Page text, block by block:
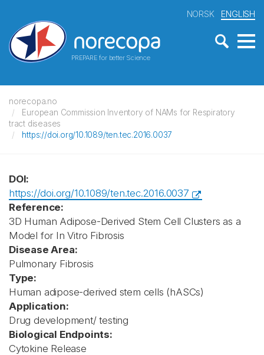
PREPARE for better Science
NORSK ENGLISH
norecopa.no
European Commission Inventory of NAMs for Respiratory
tract diseases
https://doi.org/10.1089/ten.tec.2016.0037
DOI:
https://doi.org/10.1089/ten.tec.2016.0037
Reference:
3D Human Adipose-Derived Stem Cell Clusters as a
Model for In Vitro Fibrosis
Disease Area:
Pulmonary Fibrosis
Type:
Human adipose-derived stem cells (hASCs)
Application:
Drug development/ testing
Biological Endpoints:
Cytokine Release